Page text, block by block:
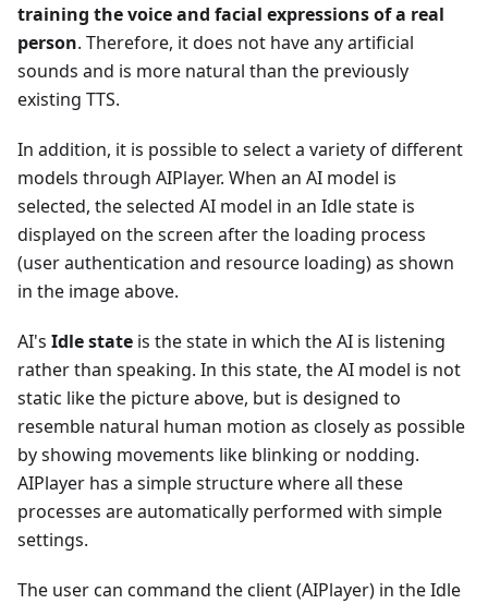
training the voice and facial expressions of a real
person. Therefore, it does not have any artificial
sounds and is more natural than the previously
existing TTS.
In addition, it is possible to select a variety of different
models through AIPlayer. When an AI model is
selected, the selected AI model in an Idle state is
displayed on the screen after the loading process
(user authentication and resource loading) as shown
in the image above.
AI's Idle state is the state in which the AI is listening
rather than speaking. In this state, the AI model is not
static like the picture above, but is designed to
resemble natural human motion as closely as possible
by showing movements like blinking or nodding.
AIPlayer has a simple structure where all these
processes are automatically performed with simple
settings.
The user can command the client (AIPlayer) in the Idle